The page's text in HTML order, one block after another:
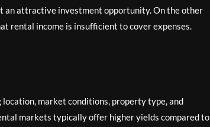
an attractive investment opportunity. On the other
rental income is insufficient to cover expenses.
market conditions, property type, and
markets typically offer higher yields compared to